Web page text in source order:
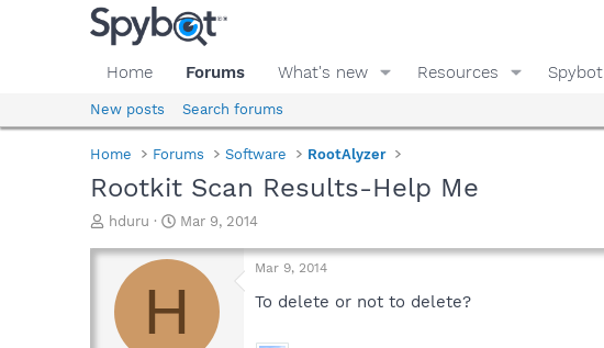
Home Forums What's new Resources Spybot
New posts Search forums
Home Forums Software RootAlyzer
Rootkit Scan Results-Help Me
T
r
a
d
hduru
S
a
a
Mar 9, 2014
H
Mar 9, 2014
To delete or not to delete?